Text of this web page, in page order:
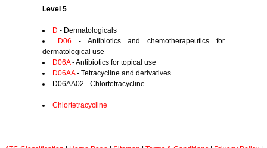
Level 5
D - Dermatologicals
D06 - Antibiotics and chemotherapeutics for
dermatological use
D06A- Antibiotics for topical use
D06AA- Tetracycline and derivatives
D06AA02 - Chlortetracycline
Chlortetracycline